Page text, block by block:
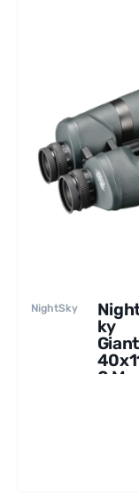
NightSky
ky
Giant
0 Ms